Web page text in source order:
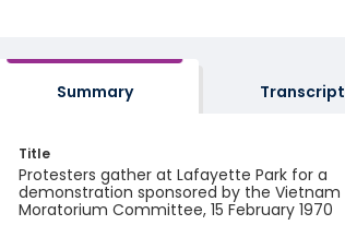
Summary Transcript
Title
Protesters gather at Lafayette Park for a
demonstration sponsored by the Vietnam
Moratorium Committee, 15 February 1970